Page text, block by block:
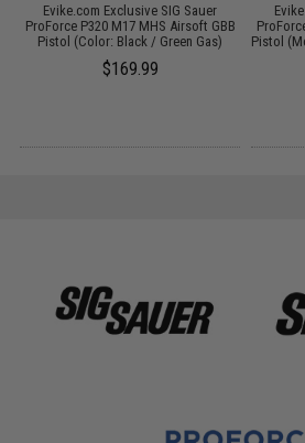
Evike.com Exclusive SIG Sauer
ProForce P320 M17 MHS Airsoft GBB
Pistol (Color: Black / Green Gas)
$169.99
Pistol